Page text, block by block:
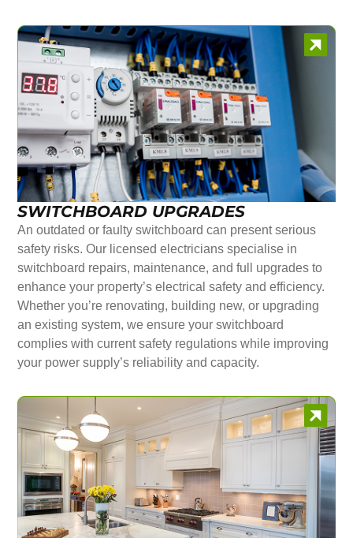
SWITCHBOARD UPGRADES
An outdated or faulty switchboard can present serious
safety risks. Our licensed electricians specialise in
switchboard repairs, maintenance, and full upgrades to
enhance your property’s electrical safety and efficiency.
Whether you’re renovating, building new, or upgrading
an existing system, we ensure your switchboard
complies with current safety regulations while improving
your power supply’s reliability and capacity.